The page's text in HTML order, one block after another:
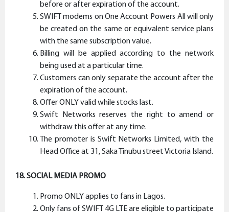
before or after expiration of the account.
SWIFT modems on One Account Powers All will only
be created on the same or equivalent service plans
with the same subscription value.
Billing will be applied according to the network
being used at a particular time.
Customers can only separate the account after the
expiration of the account.
Offer ONLY valid while stocks last.
Swift Networks reserves the right to amend or
withdraw this offer at any time.
The promoter is Swift Networks Limited, with the
Head Office at 31, Saka Tinubu street Victoria Island.
18. SOCIAL MEDIA PROMO
Promo ONLY applies to fans in Lagos.
Only fans of SWIFT 4G LTE are eligible to participate